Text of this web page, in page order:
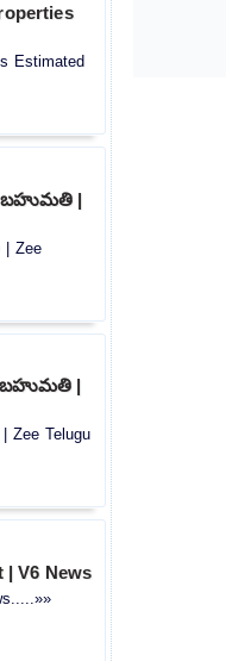
Estimated
బహుమతి |
Zee
బహుమతి |
Zee Telugu
| V6 News